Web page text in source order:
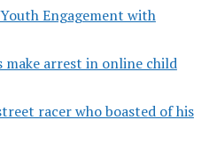
Engagement with
make arrest in online child
racer who boasted of his